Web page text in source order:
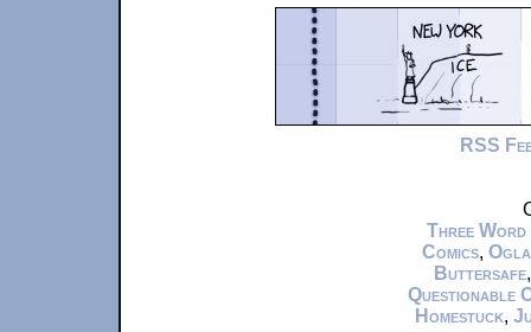
RSS
Three Word
Comics,
Buttersafe
Questionable
Homestuck,